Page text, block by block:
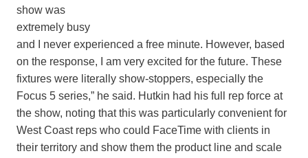
show was
extremely busy
and I never experienced a free minute. However, based
on the response, I am very excited for the future. These
fixtures were literally show-stoppers, especially the
Focus 5 series,” he said. Hutkin had his full rep force at
the show, noting that this was particularly convenient for
West Coast reps who could FaceTime with clients in
their territory and show them the product line and scale